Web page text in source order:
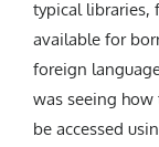
typical libraries,
available for
foreign
was seeing
be accessed